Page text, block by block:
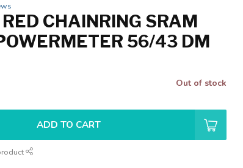
CHAINRING SRAM
56/43 DM
Out of stock
ADD TO CART